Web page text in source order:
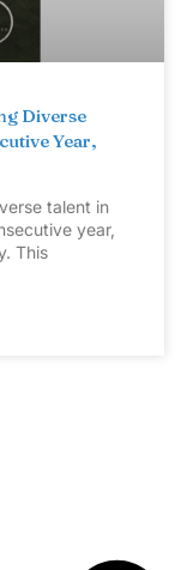
Diverse
Year,
talent in
year,
This